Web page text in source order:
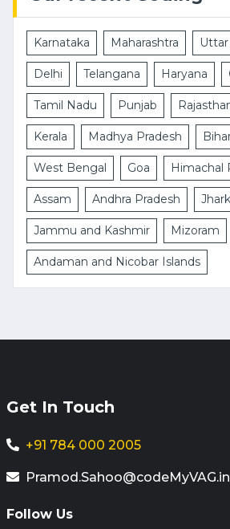
Karnataka Maharashtra
Delhi Telangana Haryana
Tamil Nadu Punjab
Kerala Madhya Pradesh
West Bengal Goa Himachal
Assam Andhra Pradesh
Jammu and Kashmir Mizoram
Andaman and Nicobar Islands
Get In Touch
+91 784 000 2005
Pramod.Sahoo@codeMyVAG.in
Follow Us